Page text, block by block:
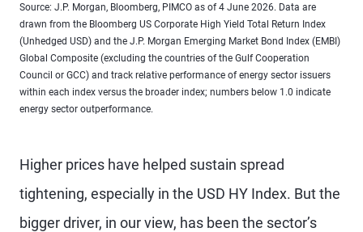
Source: J.P. Morgan, Bloomberg, PIMCO as of 4 June 2026. Data are
drawn from the Bloomberg US Corporate High Yield Total Return Index
(Unhedged USD) and the J.P. Morgan Emerging Market Bond Index (EMBI)
Global Composite (excluding the countries of the Gulf Cooperation
Council or GCC) and track relative performance of energy sector issuers
within each index versus the broader index; numbers below 1.0 indicate
energy sector outperformance.
Higher prices have helped sustain spread
tightening, especially in the USD HY Index. But the
bigger driver, in our view, has been the sector’s